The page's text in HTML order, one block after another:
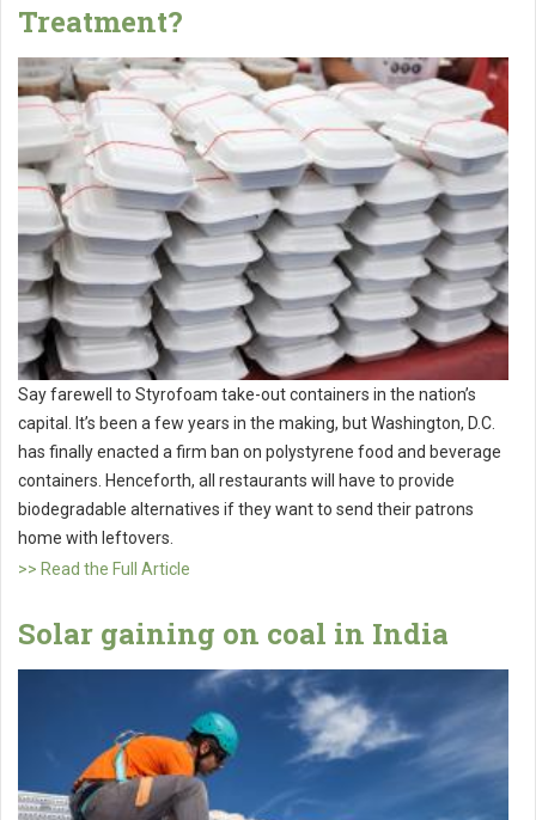
Treatment?
Say farewell to Styrofoam take-out containers in the nation’s
capital. It’s been a few years in the making, but Washington, D.C.
has finally enacted a firm ban on polystyrene food and beverage
containers. Henceforth, all restaurants will have to provide
biodegradable alternatives if they want to send their patrons
home with leftovers.
>> Read the Full Article
Solar gaining on coal in India